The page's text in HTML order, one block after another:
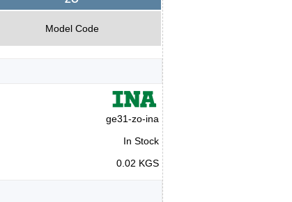
Model Code
ge31-zo-ina
In Stock
0.02 KGS